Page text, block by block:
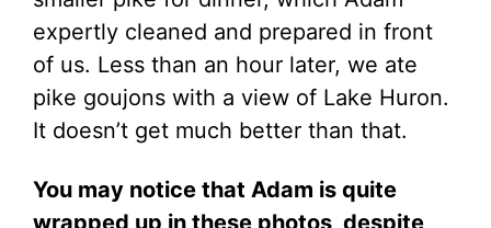
expertly cleaned and prepared in front
of us. Less than an hour later, we ate
pike goujons with a view of Lake Huron.
It doesn’t get much better than that.
You may notice that Adam is quite
wrapped up in these photos, despite